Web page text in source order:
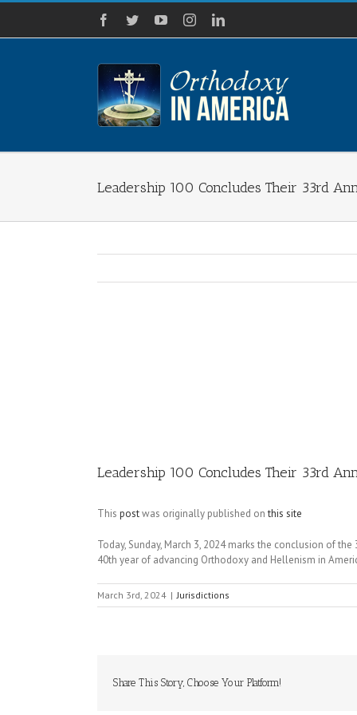
Skip
content
Facebook
TwitterYouTubeInstagramLinkedIn
Leadership 100 Concludes Their 33rd
Leadership 100 Concludes Their 33rd
This postwas originally published onthis site
Today, Sunday, March 3, 2024 marks the conclusion of
40th year of advancing Orthodoxy and Hellenism in
March 3rd, 2024 | Jurisdictions
Share This Story, Choose Your Platform!